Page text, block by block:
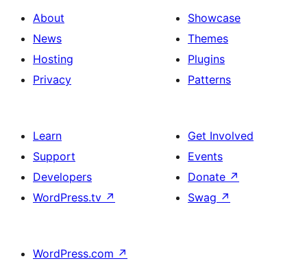
About
News
Hosting
Privacy
Showcase
Themes
Plugins
Patterns
Learn
Support
Developers
WordPress.tv ↗
Get Involved
Events
Donate ↗
Swag ↗
WordPress.com ↗